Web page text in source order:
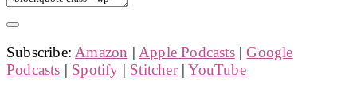
Subscribe: Amazon | Apple Podcasts|Google
Podcasts | Spotify | Stitcher|YouTube